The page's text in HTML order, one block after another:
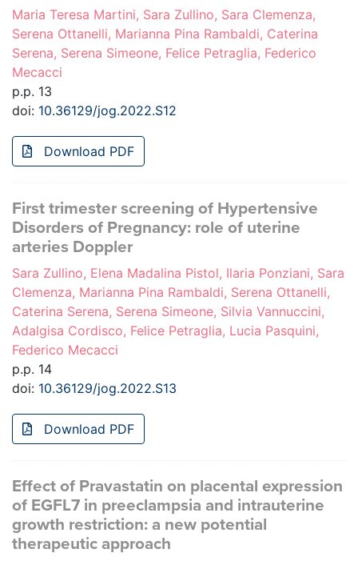
Maria Teresa Martini, Sara Zullino, Sara Clemenza,
Serena Ottanelli, Marianna Pina Rambaldi, Caterina
Serena, Serena Simeone, Felice Petraglia, Federico
Mecacci
p.p. 13
doi: 10.36129/jog.2022.S12
Download PDF
First trimester screening of Hypertensive
Disorders of Pregnancy: role of uterine
arteries Doppler
Sara Zullino, Elena Madalina Pistol, Ilaria Ponziani, Sara
Clemenza, Marianna Pina Rambaldi, Serena Ottanelli,
Caterina Serena, Serena Simeone, Silvia Vannuccini,
Adalgisa Cordisco, Felice Petraglia, Lucia Pasquini,
Federico Mecacci
p.p. 14
doi: 10.36129/jog.2022.S13
Download PDF
Effect of Pravastatin on placental expression
of EGFL7 in preeclampsia and intrauterine
growth restriction: a new potential
therapeutic approach